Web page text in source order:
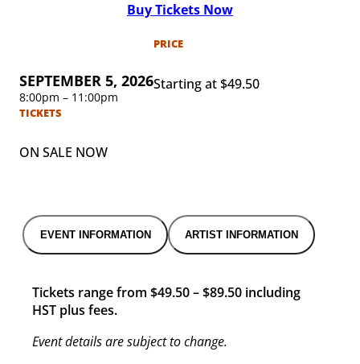
Buy Tickets Now
SEPTEMBER 5, 2026
8:00pm – 11:00pm
PRICE
Starting at $49.50
TICKETS
ON SALE NOW
EVENT INFORMATION ARTIST INFORMATION
Tickets range from $49.50 – $89.50 including
HST plus fees.
Event details are subject to change.